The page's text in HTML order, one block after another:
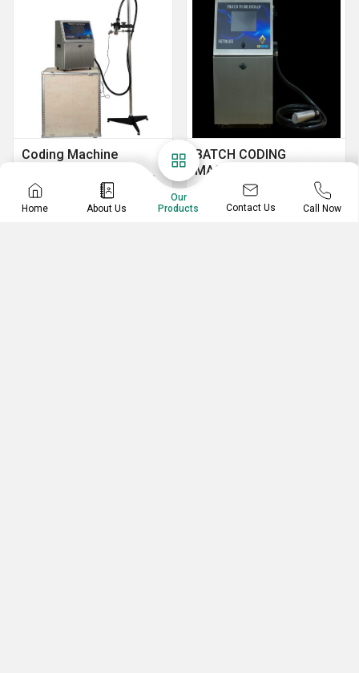
Coding Machine
Online Coding Machines
Label Coding Machine
BATCH CODING
MACHINE
SKYMARK PRINTER
Auto Batch Coding Machine
Home About Us
Our
Products
Contact Us Call Now